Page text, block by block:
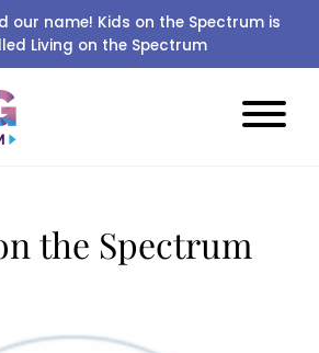
our name! Kids on the Spectrum is
Living on the Spectrum
the Spectrum